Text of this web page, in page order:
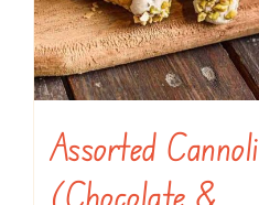
Assorted Cannoli
(Chocolate &